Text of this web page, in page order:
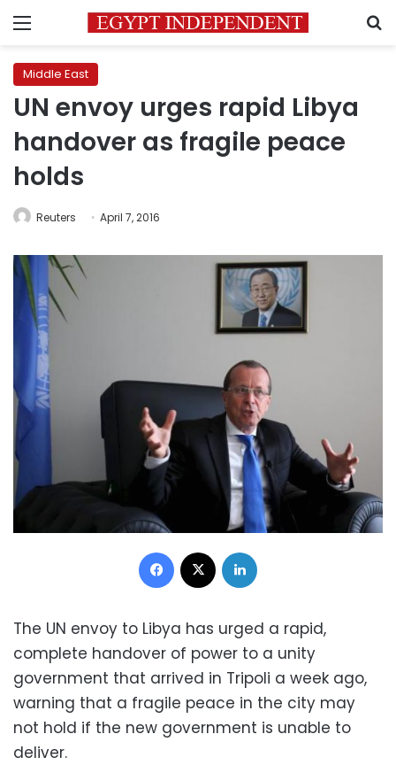
Menu
Middle East
UN envoy urges rapid Libya
handover as fragile peace
holds
Reuters April 7, 2016
Facebook
The UN envoy to Libya has urged a rapid,
complete handover of power to a unity
government that arrived in Tripoli a week ago,
warning that a fragile peace in the city may
not hold if the new government is unable to
deliver.